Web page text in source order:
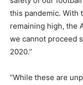
this pandemic. With
remaining high, the
we cannot proceed
2020.”
“While these are